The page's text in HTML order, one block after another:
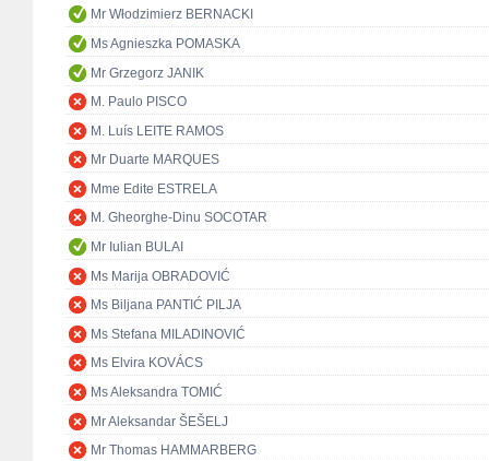
Mr Włodzimierz BERNACKI
Ms Agnieszka POMASKA
Mr Grzegorz JANIK
M. Paulo PISCO
M. Luís LEITE RAMOS
Mr Duarte MARQUES
Mme Edite ESTRELA
M. Gheorghe-Dinu SOCOTAR
Mr Iulian BULAI
Ms Marija OBRADOVIĆ
Ms Biljana PANTIĆ PILJA
Ms Stefana MILADINOVIĆ
Ms Elvira KOVÁCS
Ms Aleksandra TOMIĆ
Mr Aleksandar ŠEŠELJ
Mr Thomas HAMMARBERG